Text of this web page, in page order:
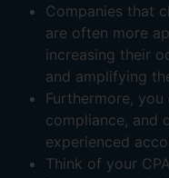
Companies that
are often more
increasing their
and amplifying
Furthermore,
compliance, and
experienced
Think of your